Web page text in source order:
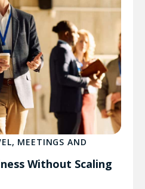
, MEETINGS AND
Without Scaling